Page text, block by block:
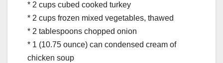
* 2 cups cubed cooked turkey
* 2 cups frozen mixed vegetables, thawed
* 2 tablespoons chopped onion
* 1 (10.75 ounce) can condensed cream of
chicken soup